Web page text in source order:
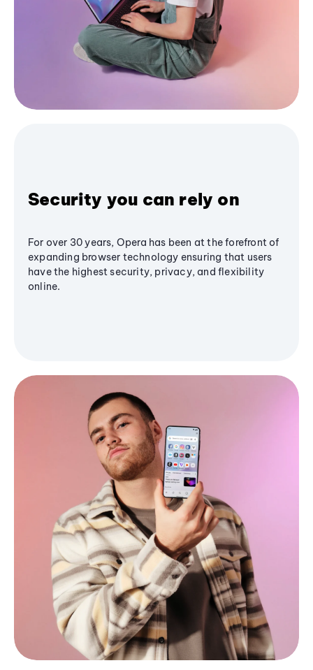
Security you can rely on
For over 30 years, Opera has been at the forefront of
expanding browser technology ensuring that users
have the highest security, privacy, and flexibility
online.